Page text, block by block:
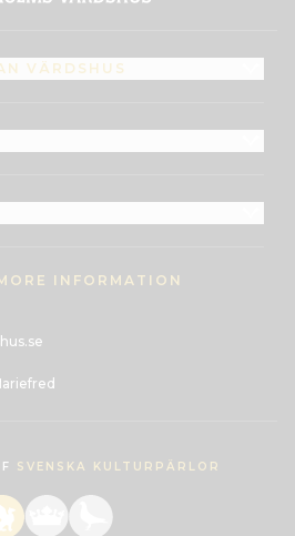
VÄRDSHUS
INFORMATION
SVENSKA KULTURPÄRLOR